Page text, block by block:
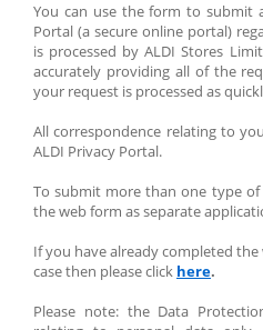
You can use the form to submit
Portal (a secure online portal)
is processed by ALDI Stores
accurately providing all of the
your request is processed as
All correspondence relating to
ALDI Privacy Portal.
To submit more than one type
the web form as separate
If you have already completed
case then please click here.
Please note: the Data